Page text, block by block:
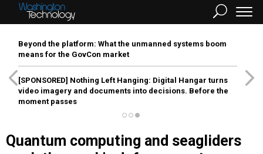
Beyond the platform: What the unmanned systems boom
means for the GovCon market
[SPONSORED] Nothing Left Hanging: Digital Hangar turns
video imagery and documents into decisions. Before the
moment passes
Quantum computing and seagliders